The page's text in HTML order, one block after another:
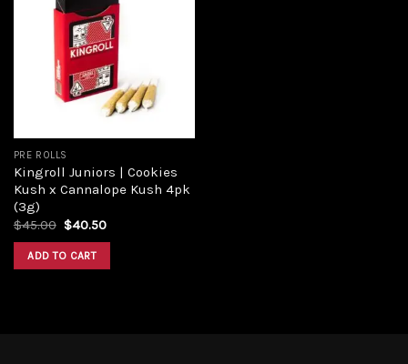
PRE ROLLS
Kingroll Juniors | Cookies
Kush x Cannalope Kush 4pk
(3g)
$45.00 Original
was:
$45.00.
$40.50Current
ADD TO CART